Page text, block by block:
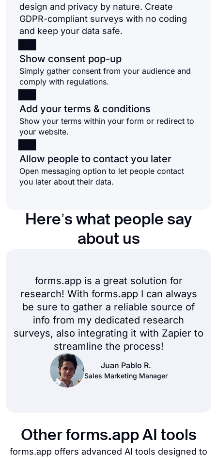
design and privacy by nature. Create
GDPR-compliant surveys with no coding
and keep your data safe.
Show consent pop-up
Simply gather consent from your audience and
comply with regulations.
Add your terms & conditions
Show your terms within your form or redirect to
your website.
Allow people to contact you later
Open messaging option to let people contact
you later about their data.
Here’s what people say
about us
forms.app is a great solution for
research! With forms.app I can always
be sure to gather a reliable source of
info from my dedicated research
surveys, also integrating it with Zapier to
streamline the process!
Juan Pablo R.
Sales Marketing Manager
Other forms.app AI tools
forms.app offers advanced AI tools designed to